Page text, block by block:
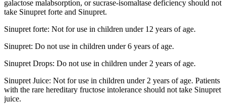
galactose malabsorption, or sucrase-isomaltase deficiency should not
take Sinupret forte and Sinupret.
Sinupret forte: Not for use in children under 12 years of age.
Sinupret: Do not use in children under 6 years of age.
Sinupret Drops: Do not use in children under 2 years of age.
Sinupret Juice: Not for use in children under 2 years of age. Patients
with the rare hereditary fructose intolerance should not take Sinupret
juice.